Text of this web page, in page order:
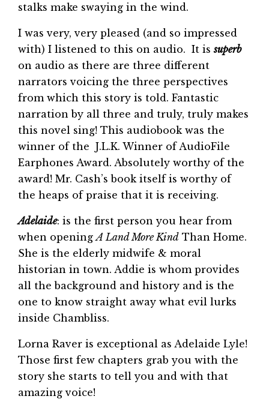
stalks make swaying in the wind.
I was very, very pleased (and so impressed
with) I listened to this on audio. It issuperb
on audio as there are three different
narrators voicing the three perspectives
from which this story is told. Fantastic
narration by all three and truly, truly makes
this novel sing! This audiobook was the
winner of the J.L.K. Winner of AudioFile
Earphones Award. Absolutely worthy of the
award! Mr. Cash’s book itself is worthy of
the heaps of praise that it is receiving.
Adelaide: is the first person you hear from
when openingA Land More Kind Than Home.
She is the elderly midwife & moral
historian in town. Addie is whom provides
all the background and history and is the
one to know straight away what evil lurks
inside Chambliss.
Lorna Raver is exceptional as Adelaide Lyle!
Those first few chapters grab you with the
story she starts to tell you and with that
amazing voice!